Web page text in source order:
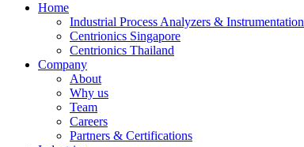
Home
Industrial Process Analyzers & Instrumentation
Centrionics Singapore
Centrionics Thailand
Company
About
Why us
Team
Careers
Partners & Certifications